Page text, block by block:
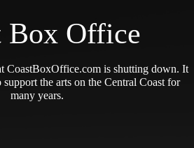
Box Office
CoastBoxOffice.com is shutting down. It
support the arts on the Central Coast for
many years.